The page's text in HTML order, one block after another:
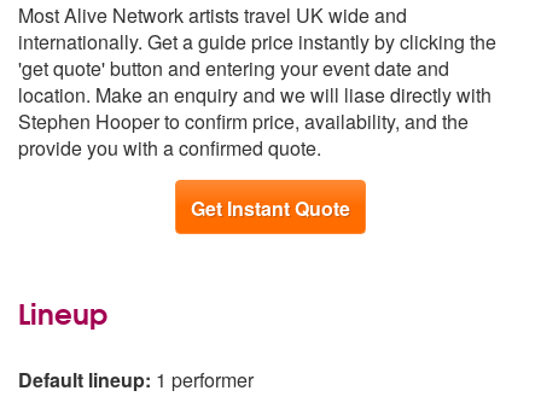
North West
From £684
North East
From £746
Scotland
From £793
Most Alive Network artists travel UK wide and
internationally. Get a guide price instantly by clicking the
'get quote' button and entering your event date and
location. Make an enquiry and we will liase directly with
Stephen Hooper to confirm price, availability, and the
provide you with a confirmed quote.
Get Instant Quote
Lineup
Default lineup: 1 performer